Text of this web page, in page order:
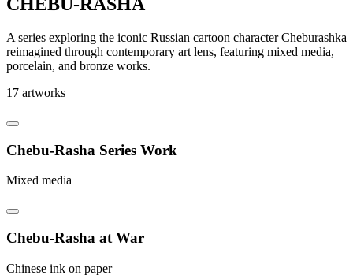
A series exploring the iconic Russian cartoon character Cheburashka
reimagined through contemporary art lens, featuring mixed media,
porcelain, and bronze works.
17 artworks
Chebu-Rasha Series Work
Mixed media
Chebu-Rasha at War
Chinese ink on paper